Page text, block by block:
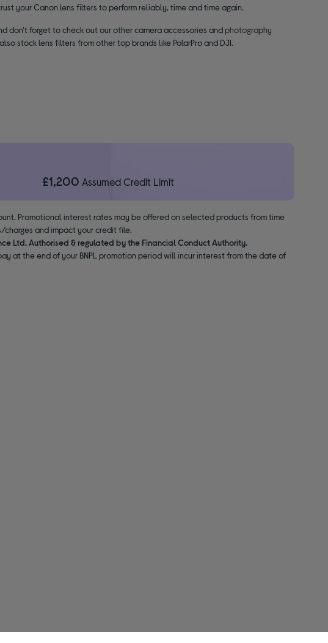
your Canon lens filters to perform reliably, time and time again.
don't forget to check out our other camera accessories andphotography
stock lens filters from other top brands like PolarPro and DJI.
£1,200 Assumed Credit Limit
Promotional interest rates may be offered on selected products from time
charges and impact your credit file.
Ltd. Authorised & regulated by the Financial Conduct Authority.
at the end of your BNPL promotion period will incur interest from the date of